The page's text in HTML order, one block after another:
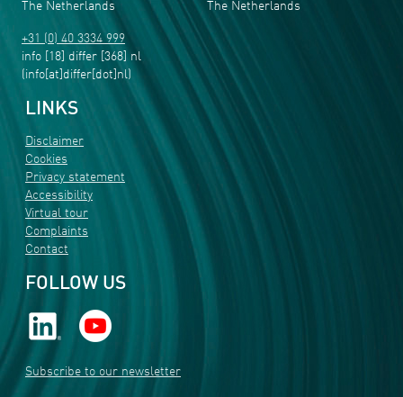
The Netherlands
+31 (0) 40 3334 999
info [18] differ [368] nl
(info[at]differ[dot]nl)
The Netherlands
LINKS
Disclaimer
Cookies
Privacy statement
Accessibility
Virtual tour
Complaints
Contact
FOLLOW US
Subscribe to our newsletter